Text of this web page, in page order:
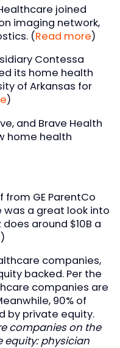
joined
imaging network,
(Read more)
Contessa
its home health
of Arkansas for
)
and Brave Health
home health
from GE ParentCo
was a great look into
around $10B a
)
companies,
backed. Per the
companies are
90% of
by private equity.
companies on the
equity: physician